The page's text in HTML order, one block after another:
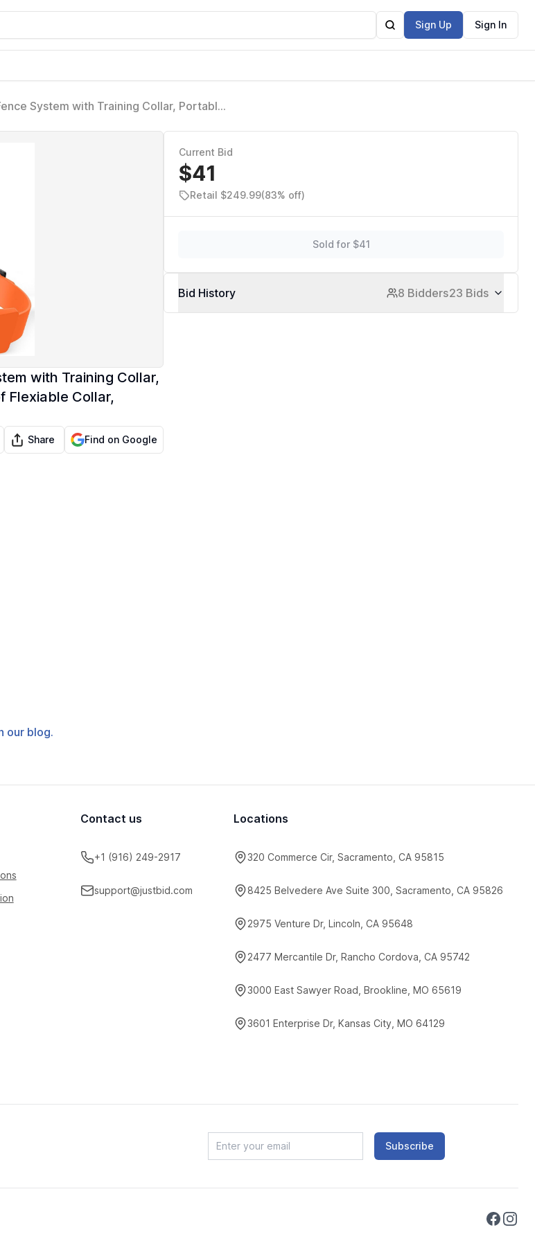
Sign Up Sign In
System with Training Collar, Portable
with Training Collar,
Flexiable Collar,
Share Find on Google
our blog.
Current Bid
$41
Retail $249.99(83% off)
Sold for $41
Bid History 8 Bidders23 Bids
Contact us
+1 (916) 249-2917
support@justbid.com
Locations
320 Commerce Cir, Sacramento, CA 95815
8425 Belvedere Ave Suite 300, Sacramento, CA 95826
2975 Venture Dr, Lincoln, CA 95648
2477 Mercantile Dr, Rancho Cordova, CA 95742
3000 East Sawyer Road, Brookline, MO 65619
3601 Enterprise Dr, Kansas City, MO 64129
Subscribe